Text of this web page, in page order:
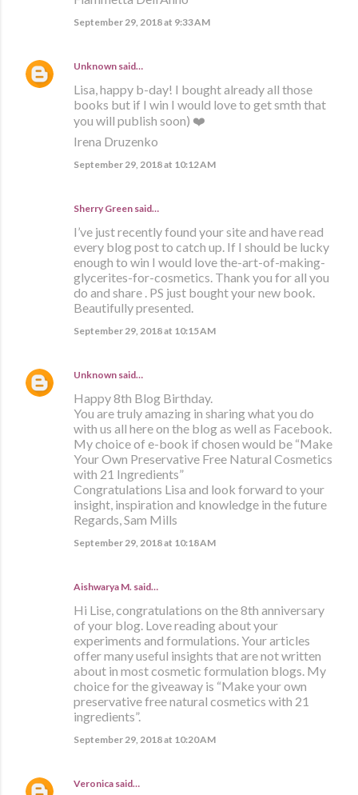
September 29, 2018 at 9:33 AM
Unknown said…
Lisa, happy b-day! I bought already all those
books but if I win I would love to get smth that
you will publish soon) ❤️
Irena Druzenko
September 29, 2018 at 10:12 AM
Sherry Green said…
I’ve just recently found your site and have read
every blog post to catch up. If I should be lucky
enough to win I would love the-art-of-making-
glycerites-for-cosmetics. Thank you for all you
do and share . PS just bought your new book.
Beautifully presented.
September 29, 2018 at 10:15 AM
Unknown said…
Happy 8th Blog Birthday.
You are truly amazing in sharing what you do
with us all here on the blog as well as Facebook.
My choice of e-book if chosen would be “Make
Your Own Preservative Free Natural Cosmetics
with 21 Ingredients”
Congratulations Lisa and look forward to your
insight, inspiration and knowledge in the future
Regards, Sam Mills
September 29, 2018 at 10:18 AM
Aishwarya M. said…
Hi Lise, congratulations on the 8th anniversary
of your blog. Love reading about your
experiments and formulations. Your articles
offer many useful insights that are not written
about in most cosmetic formulation blogs. My
choice for the giveaway is “Make your own
preservative free natural cosmetics with 21
ingredients”.
September 29, 2018 at 10:20 AM
Veronica said…